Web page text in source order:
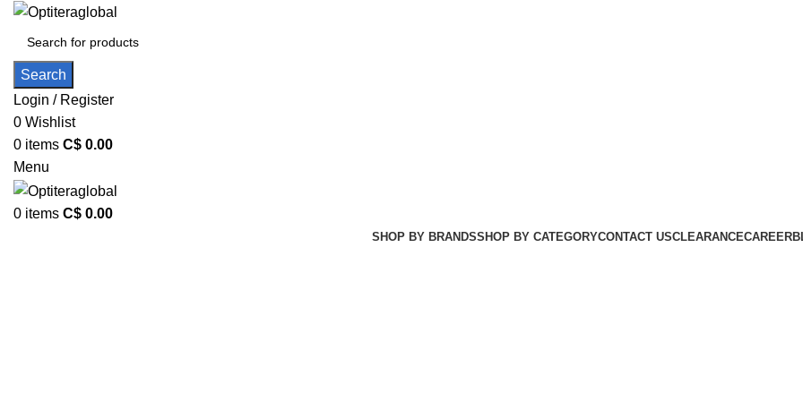
Search
Login / Register
0 Wishlist
0 items C$ 0.00
Menu
0 items C$ 0.00
SHOP BY BRANDSSHOP BY CATEGORYCONTACT USCLEARANCECAREER